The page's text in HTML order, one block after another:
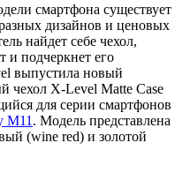
смартфона существует
дизайнов и ценовых
найдет себе чехол,
и подчеркнет его
выпустила новый
чехол X-Level Matte Casе
для серии смартфонов
M11 . Модель представлена
(wine red) и золотой